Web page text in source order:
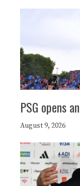
PSG opens
August 9, 2026